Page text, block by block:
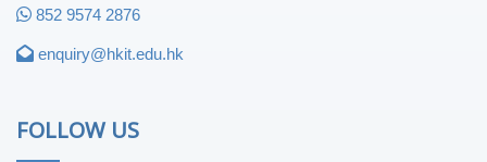
852 9574 2876
enquiry@hkit.edu.hk
FOLLOW US